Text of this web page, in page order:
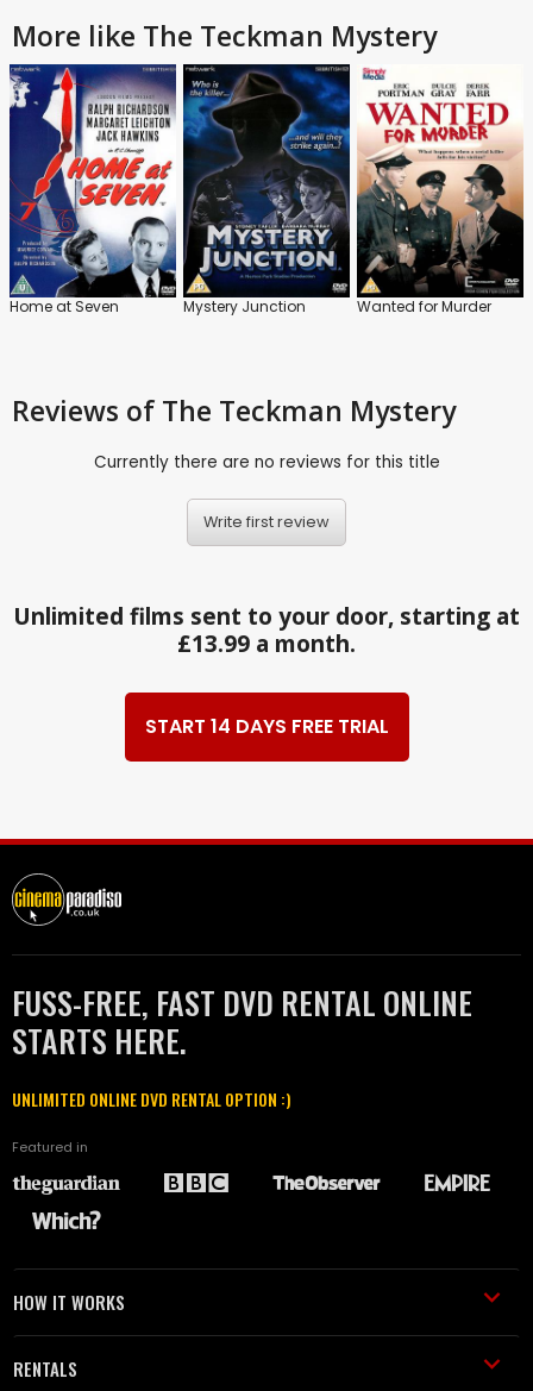
More like The Teckman Mystery
Home at Seven Mystery Junction Wanted for Murder
Reviews of The Teckman Mystery
Currently there are no reviews for this title
Write first review
Unlimited films sent to your door, starting at
£13.99 a month.
START 14 DAYS FREE TRIAL
FUSS-FREE, FAST DVD RENTAL ONLINE
STARTS HERE.
UNLIMITED ONLINE DVD RENTAL OPTION :)
Featured in
HOW IT WORKS
RENTALS